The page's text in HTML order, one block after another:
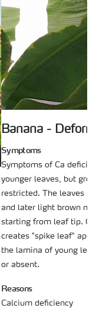
Banana -
Symptoms
Symptoms of Ca
younger leaves, but
restricted. The leaves
and later light brown
starting from leaf tip.
creates "spike leaf"
the lamina of young
or absent.
Reasons
Calcium deficiency